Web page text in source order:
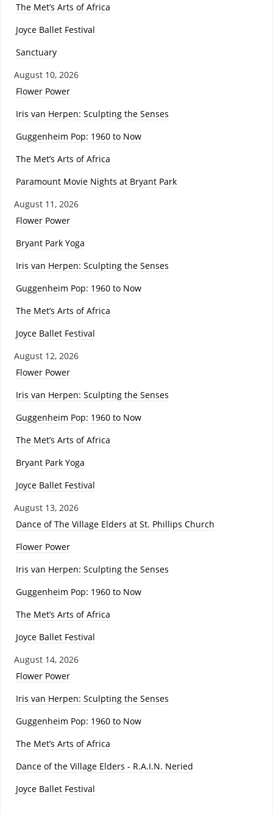
The Met’s Arts of Africa
Joyce Ballet Festival
Sanctuary
August 10, 2026
Flower Power
Iris van Herpen: Sculpting the Senses
Guggenheim Pop: 1960 to Now
The Met’s Arts of Africa
Paramount Movie Nights at Bryant Park
August 11, 2026
Flower Power
Bryant Park Yoga
Iris van Herpen: Sculpting the Senses
Guggenheim Pop: 1960 to Now
The Met’s Arts of Africa
Joyce Ballet Festival
August 12, 2026
Flower Power
Iris van Herpen: Sculpting the Senses
Guggenheim Pop: 1960 to Now
The Met’s Arts of Africa
Bryant Park Yoga
Joyce Ballet Festival
August 13, 2026
Dance of The Village Elders at St. Phillips Church
Flower Power
Iris van Herpen: Sculpting the Senses
Guggenheim Pop: 1960 to Now
The Met’s Arts of Africa
Joyce Ballet Festival
August 14, 2026
Flower Power
Iris van Herpen: Sculpting the Senses
Guggenheim Pop: 1960 to Now
The Met’s Arts of Africa
Dance of the Village Elders - R.A.I.N. Neried
Joyce Ballet Festival